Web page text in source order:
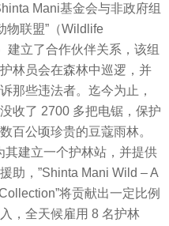
Mani基金会与非政府组
物联盟”（Wildlife
建立了合作伙伴关系，该组
林员会在森林中巡逻，并
那些违法者。迄今为止，
收了 2700 多把电锯，保护
百公顷珍贵的豆蔻雨林。
其建立一个护林站，并提供
助，”Shinta Mani Wild – A
将贡献出一定比例
，全天候雇用 8 名护林